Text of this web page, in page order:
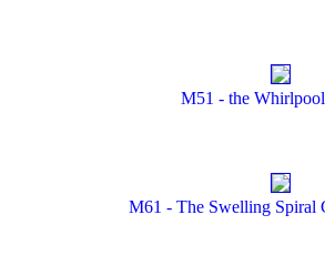
M51 - the
M61 - The Swelling Spiral